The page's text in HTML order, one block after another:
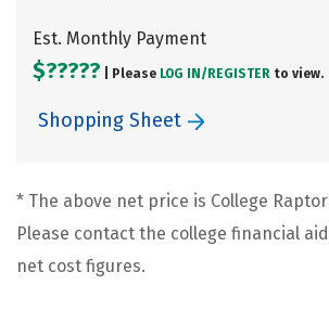
Est. Monthly Payment
$????? | Please LOG IN/ REGISTER to view.
Shopping Sheet
* The above net price is College
Please contact the college financial
net cost figures.